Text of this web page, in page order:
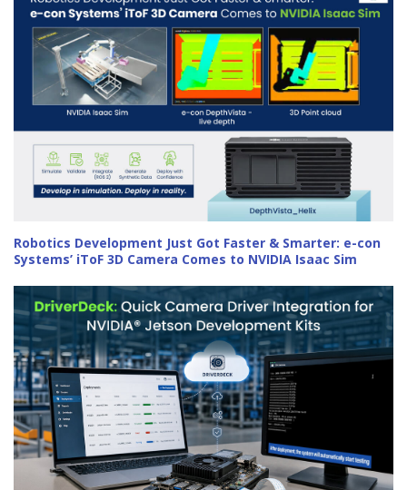
Robotics Development Just Got Faster & Smarter: e-con
Systems’ iToF 3D Camera Comes to NVIDIA Isaac Sim